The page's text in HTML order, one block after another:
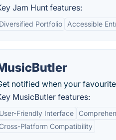
Jam Hunt features:
Diversified Portfolio Accessible
notified when your
MusicButler features:
User-Friendly Interface
Cross-Platform Compatibility